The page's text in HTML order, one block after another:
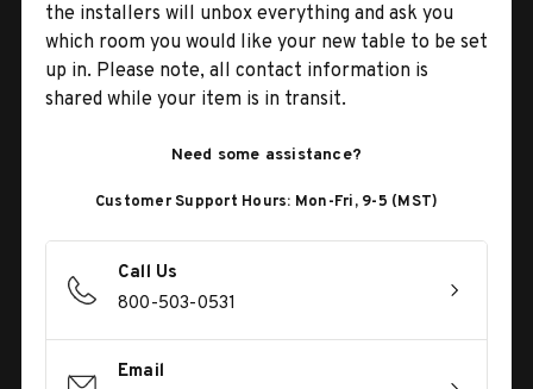
the installers will unbox everything and ask you
which room you would like your new table to be set
up in. Please note, all contact information is
shared while your item is in transit.
Need some assistance?
Customer Support Hours: Mon-Fri, 9-5 (MST)
Call Us
800-503-0531
Email